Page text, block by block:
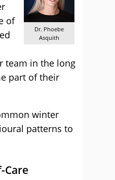
Dr. Phoebe
Asquith
of
team in the long
part of their
winter
patterns to
Care